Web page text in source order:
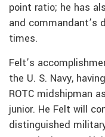
point ratio; he has
and commandant’s
times.
Felt’s
the U. S. Navy,
ROTC midshipman
junior. He Felt will
distinguished